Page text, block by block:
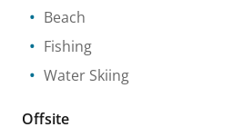
Beach
Fishing
Water Skiing
Offsite